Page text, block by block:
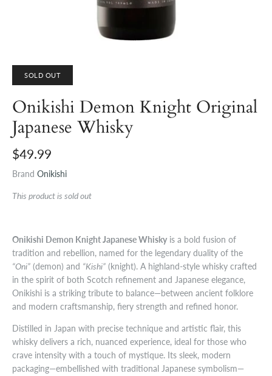
SOLD OUT
Onikishi Demon Knight Original
Japanese Whisky
$49.99
Brand Onikishi
This product is sold out
Onikishi Demon Knight Japanese Whisky is a bold fusion of
tradition and rebellion, named for the legendary duality of the
“Oni” (demon) and “Kishi” (knight). A highland-style whisky crafted
in the spirit of both Scotch refinement and Japanese elegance,
Onikishi is a striking tribute to balance—between ancient folklore
and modern craftsmanship, fiery strength and refined honor.
Distilled in Japan with precise technique and artistic flair, this
whisky delivers a rich, nuanced experience, ideal for those who
crave intensity with a touch of mystique. Its sleek, modern
packaging—embellished with traditional Japanese symbolism—